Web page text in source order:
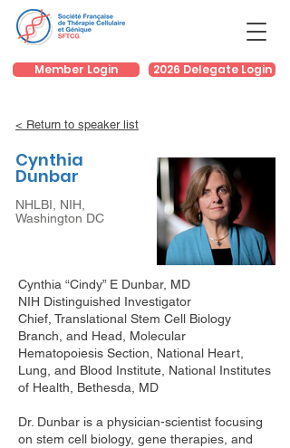
2026 Delegate Login
Member Login
< Return to speaker list
Cynthia
Dunbar
NHLBI, NIH,
Washington DC
Cynthia “Cindy” E Dunbar, MD
NIH Distinguished Investigator
Chief, Translational Stem Cell Biology
Branch, and Head, Molecular
Hematopoiesis Section, National Heart,
Lung, and Blood Institute, National Institutes
of Health, Bethesda, MD
Dr. Dunbar is a physician-scientist focusing
on stem cell biology, gene therapies, and